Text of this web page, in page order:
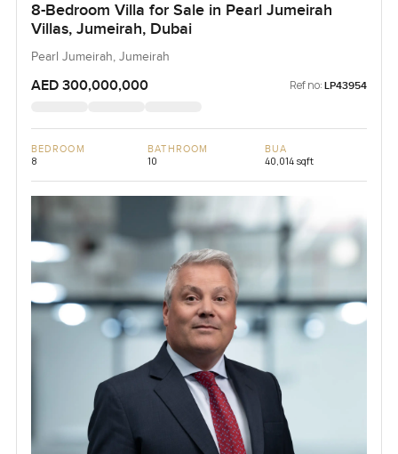
8-Bedroom Villa for Sale in Pearl Jumeirah
Villas, Jumeirah, Dubai
Pearl Jumeirah, Jumeirah
AED 300,000,000 Ref no: LP43954
BEDROOM
8
BATHROOM
10
BUA
40,014 sqft